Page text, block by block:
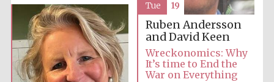
Ruben Andersson
and David Keen
Wreckonomics: Why
It’s time to End the
War on Everything
Tue 19